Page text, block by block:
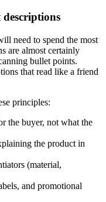
need to spend the most
are almost certainly
bullet points.
that read like a friend
principles:
the buyer, not what the
the product in
(material,
and promotional